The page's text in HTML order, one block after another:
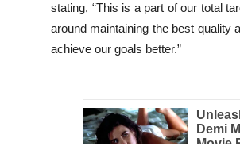
Human Story
Press Release
stating, “This is a part of our total
around maintaining the best quality
achieve our goals better.”